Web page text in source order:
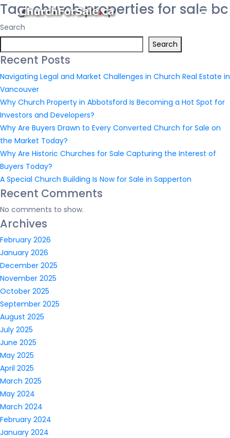
Tag:church properties for sale bc
Search
Search
Recent Posts
Navigating Legal and Market Challenges in Church Real Estate in
Vancouver
Why Church Property in Abbotsford Is Becoming a Hot Spot for
Investors and Developers?
Why Are Buyers Drawn to Every Converted Church for Sale on
the Market Today?
Why Are Historic Churches for Sale Capturing the Interest of
Buyers Today?
A Special Church Building Is Now for Sale in Sapperton
Recent Comments
No comments to show.
Archives
February 2026
January 2026
December 2025
November 2025
October 2025
September 2025
August 2025
July 2025
June 2025
May 2025
April 2025
March 2025
May 2024
March 2024
February 2024
January 2024